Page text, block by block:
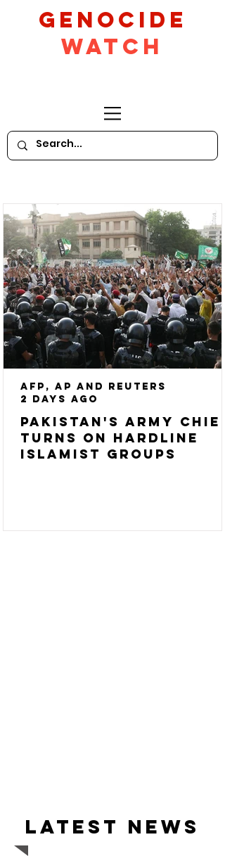
GeNocide
Watch
Pakistan's army chief
turns on hardline
Islamist groups
AFP, AP and Reuters
2 days ago
Latest news